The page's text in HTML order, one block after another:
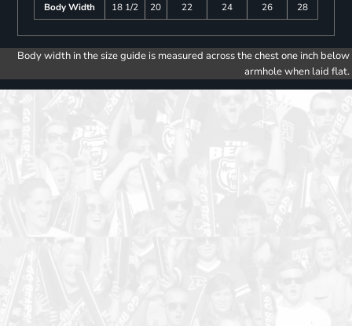
Body Width
18 1/2 20 22 24 26 28
Body width in the size guide is measured across the chest one inch below
armhole when laid flat.